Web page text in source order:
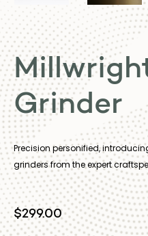
Grinder
Precision personified,
grinders from the expert
$299.00